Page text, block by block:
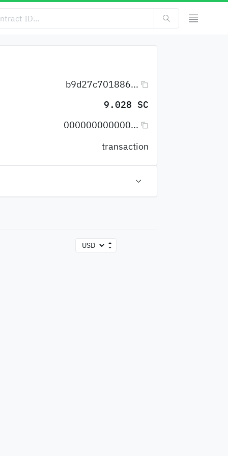
b9d27c701886...
9.028 SC
000000000000...
transaction